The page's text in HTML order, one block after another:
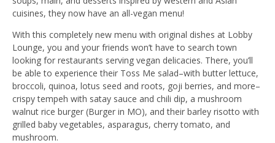
cuisines, they now have an all-vegan menu!
With this completely new menu with original dishes at Lobby
Lounge, you and your friends won’t have to search town
looking for restaurants serving vegan delicacies. There, you’ll
be able to experience their Toss Me salad–with butter lettuce,
broccoli, quinoa, lotus seed and roots, goji berries, and more–
crispy tempeh with satay sauce and chili dip, a mushroom
walnut rice burger (Burger in MO), and their barley risotto with
grilled baby vegetables, asparagus, cherry tomato, and
mushroom.